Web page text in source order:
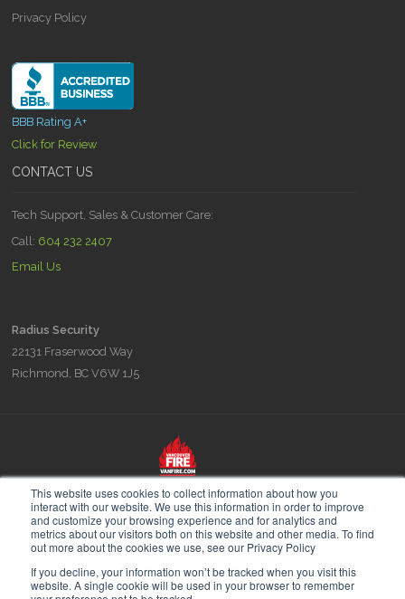
This website uses cookies to collect information about how you
interact with our website. We use this information in order to improve
and customize your browsing experience and for analytics and
metrics about our visitors both on this website and other media. To find
out more about the cookies we use, see our Privacy Policy
If you decline, your information won’t be tracked when you visit this
website. A single cookie will be used in your browser to remember
Privacy Policy
BBB Rating A+
Click for Review
CONTACT US
Tech Support, Sales & Customer Care:
Call: 604 232 2407
Email Us
Radius Security
22131 Fraserwood Way
Richmond, BC V6W 1J5
Radius is part of the Vancouver Fire & Security family of companies,
experts in Fire Prevention Fire Planning and Security since 1948.